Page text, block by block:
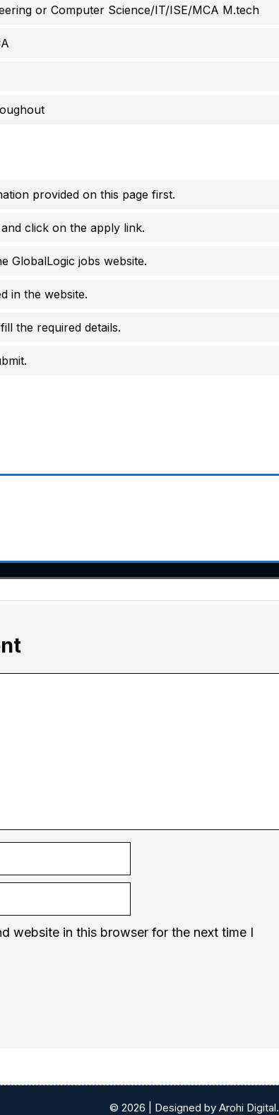
or Computer Science/IT/ISE/MCA M.tech
provided on this page first.
click on the apply link.
GlobalLogic jobs website.
in the website.
the required details.
website in this browser for the next time I
© 2026 | Designed by Arohi Digital.